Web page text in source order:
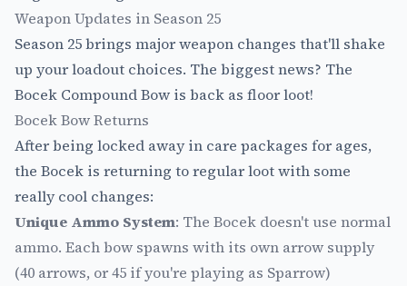
Weapon Updates in Season 25
Season 25 brings major weapon changes that'll shake
up your loadout choices. The biggest news? The
Bocek Compound Bow is back as floor loot!
Bocek Bow Returns
After being locked away in care packages for ages,
the Bocek is returning to regular loot with some
really cool changes:
Unique Ammo System: The Bocek doesn't use normal
ammo. Each bow spawns with its own arrow supply
(40 arrows, or 45 if you're playing as Sparrow)